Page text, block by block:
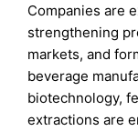
Companies are
strengthening
markets, and
beverage
biotechnology,
extractions are